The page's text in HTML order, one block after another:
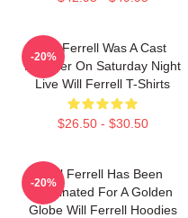
Will Ferrell Was A Cast
Member On Saturday Night
Live Will Ferrell T-Shirts
$26.50 - $30.50
-20%
Will Ferrell Has Been
Nominated For A Golden
Globe Will Ferrell Hoodies
-20%